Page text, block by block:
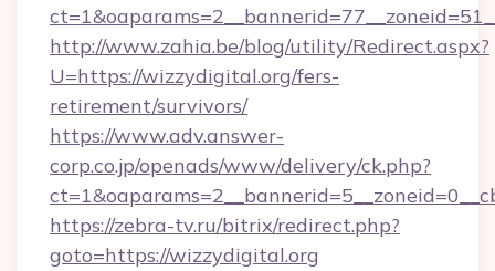
http://www.zahia.be/blog/utility/Redirect.aspx?
U=https://wizzydigital.org/fers-
retirement/survivors/
https://www.adv.answer-
corp.co.jp/openads/www/delivery/ck.php?
https://zebra-tv.ru/bitrix/redirect.php?
goto=https://wizzydigital.org